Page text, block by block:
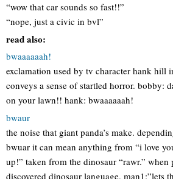
“wow that car sounds so fast!!”
“nope, just a civic in bvl”
read also:
bwaaaaaah!
exclamation used by tv character hank hill
conveys a sense of startled horror. bobby:
on your lawn!! hank: bwaaaaaah!
bwaur
the noise that giant panda’s make.
bwuar it can mean anything from “i love
up!” taken from the dinosaur “rawr.” when
discovered dinosaur language. man1:”lets